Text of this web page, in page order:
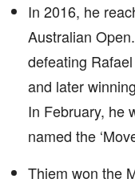
In 2016, he
Australian
defeating
and later
In February, he
named the
Thiem won the